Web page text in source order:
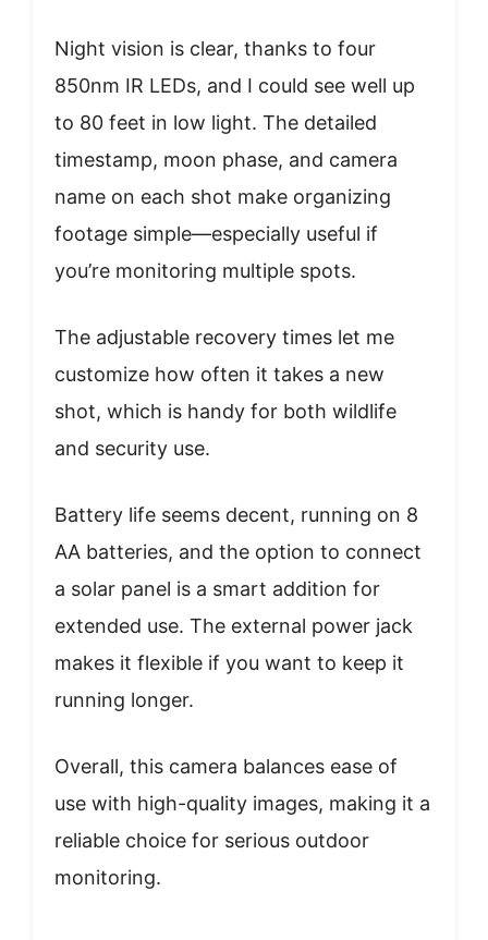
Night vision is clear, thanks to four
850nm IR LEDs, and I could see well up
to 80 feet in low light. The detailed
timestamp, moon phase, and camera
name on each shot make organizing
footage simple—especially useful if
you’re monitoring multiple spots.
The adjustable recovery times let me
customize how often it takes a new
shot, which is handy for both wildlife
and security use.
Battery life seems decent, running on 8
AA batteries, and the option to connect
a solar panel is a smart addition for
extended use. The external power jack
makes it flexible if you want to keep it
running longer.
Overall, this camera balances ease of
use with high-quality images, making it a
reliable choice for serious outdoor
monitoring.